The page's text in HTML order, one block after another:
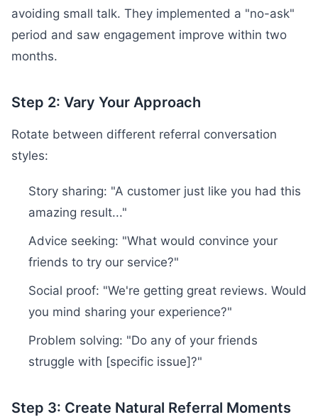
avoiding small talk. They implemented a "no-ask"
period and saw engagement improve within two
months.
Step 2: Vary Your Approach
Rotate between different referral conversation
styles:
Story sharing: "A customer just like you had this
amazing result..."
Advice seeking: "What would convince your
friends to try our service?"
Social proof: "We're getting great reviews. Would
you mind sharing your experience?"
Problem solving: "Do any of your friends
struggle with [specific issue]?"
Step 3: Create Natural Referral Moments